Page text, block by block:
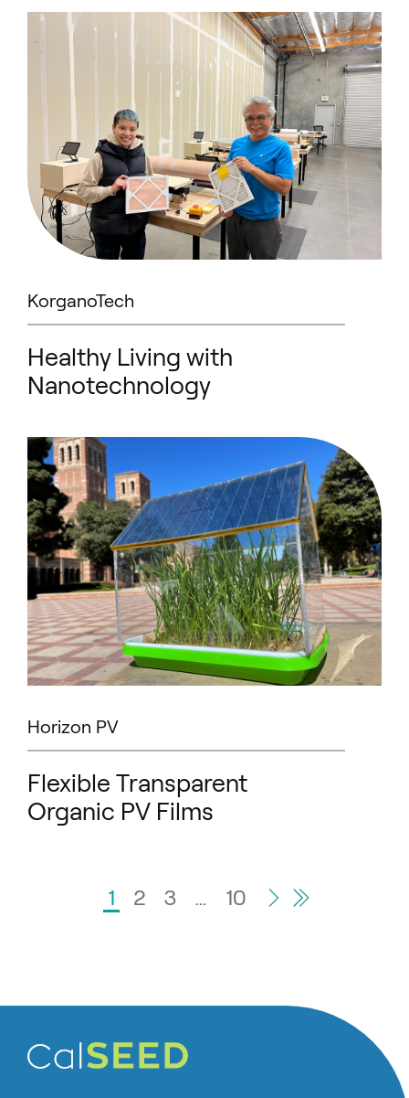
Healthy Living with
Nanotechnology
KorganoTech
Flexible Transparent
Organic PV Films
Horizon PV
Go to Page
1 Go to Page
2 Go to Page
3 … Go to Page
10